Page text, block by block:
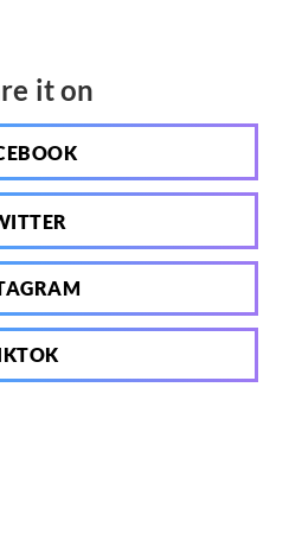
it on